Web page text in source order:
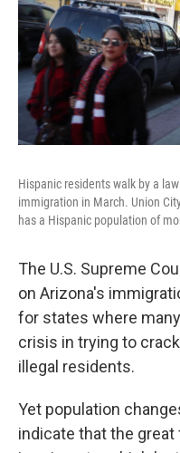
Hispanic residents walk by a
immigration in March. Union
has a Hispanic population of
The U.S. Supreme
on Arizona's
for states where
crisis in trying to
illegal residents.
Yet population
indicate that the great